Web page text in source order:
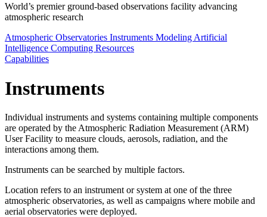
World’s premier ground-based observations facility advancing
atmospheric research
Atmospheric Observatories Instruments Modeling Artificial
Intelligence Computing Resources
Capabilities
Instruments
Individual instruments and systems containing multiple components
are operated by the Atmospheric Radiation Measurement (ARM)
User Facility to measure clouds, aerosols, radiation, and the
interactions among them.
Instruments can be searched by multiple factors.
Location refers to an instrument or system at one of the three
atmospheric observatories, as well as campaigns where mobile and
aerial observatories were deployed.